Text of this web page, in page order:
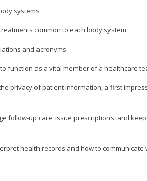
systems
common to each body system
and acronyms
function as a vital member of a healthcare
privacy of patient information, a first
follow-up care, issue prescriptions, and
health records and how to